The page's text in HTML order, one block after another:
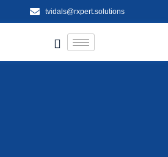
tvidals@rxpert.solutions